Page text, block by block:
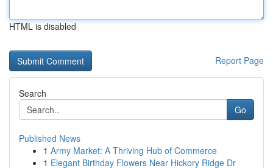
HTML is disabled
Report Page
Search
Go
Published News
1 Army Market: A Thriving Hub of Commerce
1 Elegant Birthday Flowers Near Hickory Ridge Dr